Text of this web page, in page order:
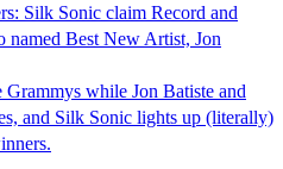
Silk Sonic claim Record and
named Best New Artist, Jon
while Jon Batiste and
and Silk Sonic lights up (literally)